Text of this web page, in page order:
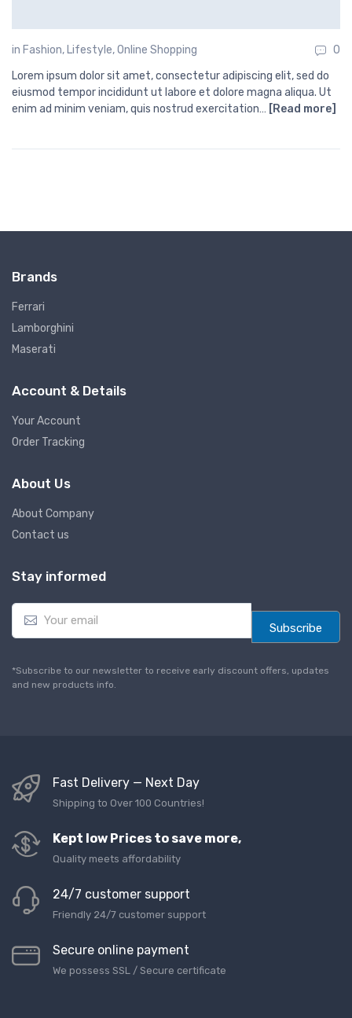
in Fashion, Lifestyle,Online Shopping
0
Lorem ipsum dolor sit amet, consectetur adipiscing elit, sed do
eiusmod tempor incididunt ut labore et dolore magna aliqua. Ut
enim ad minim veniam, quis nostrud exercitation… [Read more]
Brands
Ferrari
Lamborghini
Maserati
Account & Details
Your Account
Order Tracking
About Us
About Company
Contact us
Stay informed
E
a
l
*
Subscribe
*Subscribe to our newsletter to receive early discount offers, updates
and new products info.
Fast Delivery — Next Day
Shipping to Over 100 Countries!
Kept low Prices to save more,
Quality meets affordability
24/7 customer support
Friendly 24/7 customer support
Secure online payment
We possess SSL / Secure сertificate